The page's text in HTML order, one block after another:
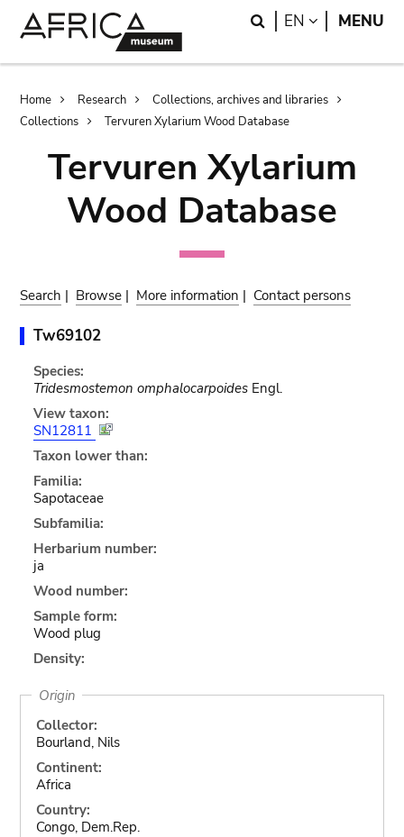
Search
EN LANGUAGE
MENU
Breadcrumb
Home Research
Collections, archives and libraries
Collections
Tervuren Xylarium Wood Database
Tervuren Xylarium
Wood Database
Search | Browse | More information | Contact persons
Tw69102
Species:
Tridesmostemon omphalocarpoidesEngl.
View taxon:
SN12811
Taxon lower than:
Familia:
Sapotaceae
Subfamilia:
Herbarium number:
ja
Wood number:
Sample form:
Wood plug
Density:
Origin
Collector:
Bourland, Nils
Continent:
Africa
Country:
Congo, Dem.Rep.